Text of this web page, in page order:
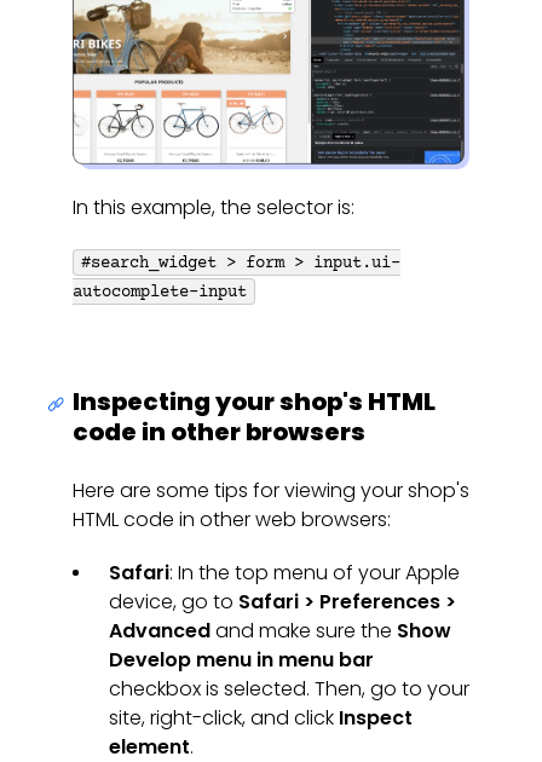
In this example, the selector is:
#search_widget > form > input.ui-
autocomplete-input
Inspecting your shop's HTML
code in other browsers
Here are some tips for viewing your shop's
HTML code in other web browsers:
Safari: In the top menu of your Apple
device, go to Safari > Preferences >
Advancedand make sure the Show
Develop menu in menu bar
checkbox is selected. Then, go to your
site, right-click, and click Inspect
element.